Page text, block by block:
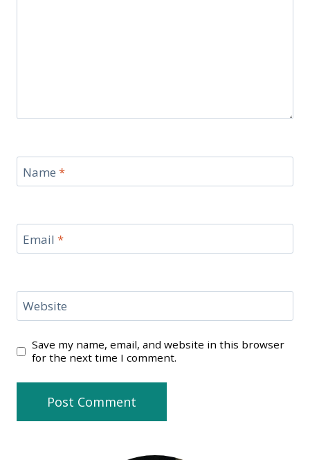
Name *
Email *
Website
Save my name, email, and website in this browser
for the next time I comment.